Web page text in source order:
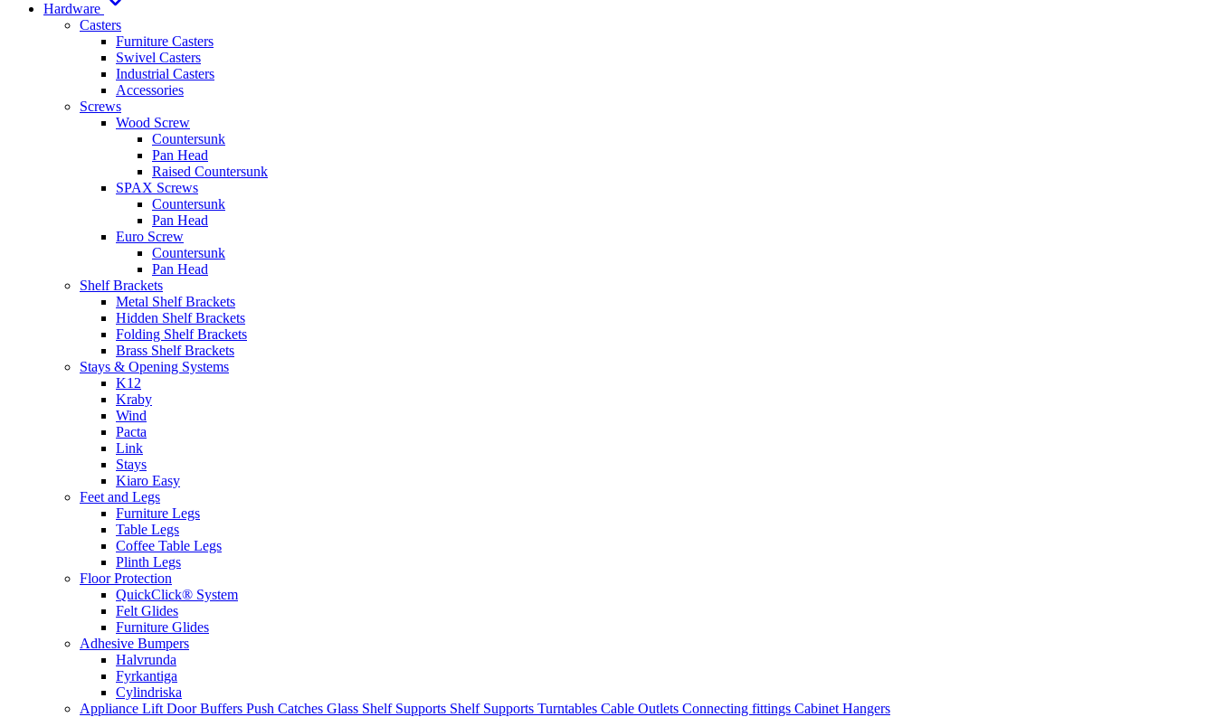
Hardware
Casters
Furniture Casters
Swivel Casters
Industrial Casters
Accessories
Screws
Wood Screw
Countersunk
Pan Head
Raised Countersunk
SPAX Screws
Countersunk
Pan Head
Euro Screw
Countersunk
Pan Head
Shelf Brackets
Metal Shelf Brackets
Hidden Shelf Brackets
Folding Shelf Brackets
Brass Shelf Brackets
Stays & Opening Systems
K12
Kraby
Wind
Pacta
Link
Stays
Kiaro Easy
Feet and Legs
Furniture Legs
Table Legs
Coffee Table Legs
Plinth Legs
Floor Protection
QuickClick® System
Felt Glides
Furniture Glides
Adhesive Bumpers
Halvrunda
Fyrkantiga
Cylindriska
Appliance Lift Door Buffers Push Catches Glass Shelf Supports Shelf Supports Turntables Cable Outlets Connecting fittings Cabinet Hangers